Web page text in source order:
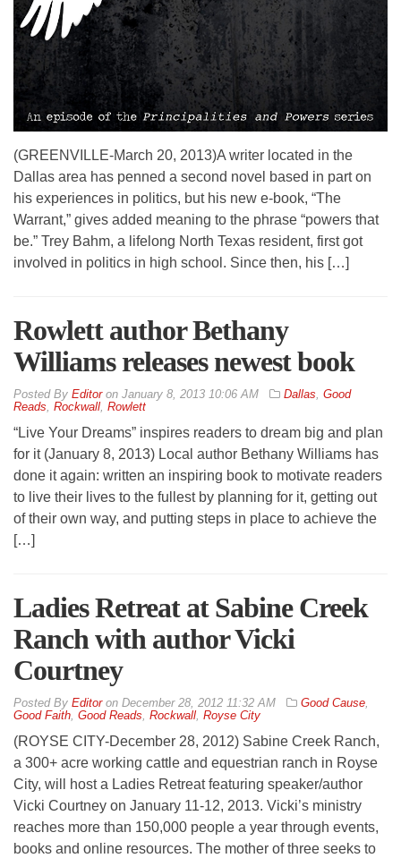
(GREENVILLE-March 20, 2013)A writer located in the
Dallas area has penned a second novel based in part on
his experiences in politics, but his new e-book, “The
Warrant,” gives added meaning to the phrase “powers that
be.” Trey Bahm, a lifelong North Texas resident, first got
involved in politics in high school. Since then, his […]
Rowlett author Bethany
Williams releases newest book
By Editoron January 8, 2013 10:06 AM Dallas, Good
Reads, Rockwall, Rowlett
“Live Your Dreams” inspires readers to dream big and plan
for it (January 8, 2013) Local author Bethany Williams has
done it again: written an inspiring book to motivate readers
to live their lives to the fullest by planning for it, getting out
of their own way, and putting steps in place to achieve the
[…]
Ladies Retreat at Sabine Creek
Ranch with author Vicki
Courtney
By Editoron December 28, 2012 11:32 AM Good Cause,
Good Faith, Good Reads, Rockwall, Royse City
(ROYSE CITY-December 28, 2012) Sabine Creek Ranch,
a 300+ acre working cattle and equestrian ranch in Royse
City, will host a Ladies Retreat featuring speaker/author
Vicki Courtney on January 11-12, 2013. Vicki’s ministry
reaches more than 150,000 people a year through events,
books and online resources. The mother of three seeks to